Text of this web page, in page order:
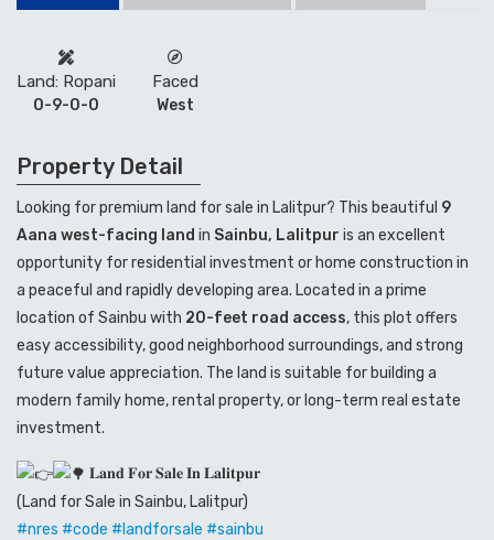
Land: Ropani
0-9-0-0
Faced
West
Property Detail
Looking for premium land for sale in Lalitpur? This beautiful 9
Aana west-facing land in Sainbu, Lalitpur is an excellent
opportunity for residential investment or home construction in
a peaceful and rapidly developing area. Located in a prime
location of Sainbu with 20-feet road access, this plot offers
easy accessibility, good neighborhood surroundings, and strong
future value appreciation. The land is suitable for building a
modern family home, rental property, or long-term real estate
investment.
𝐋𝐚𝐧𝐝 𝐅𝐨𝐫 𝐒𝐚𝐥𝐞 𝐈𝐧 𝐋𝐚𝐥𝐢𝐭𝐩𝐮𝐫
(Land for Sale in Sainbu, Lalitpur)
#nres #code #landforsale #sainbu